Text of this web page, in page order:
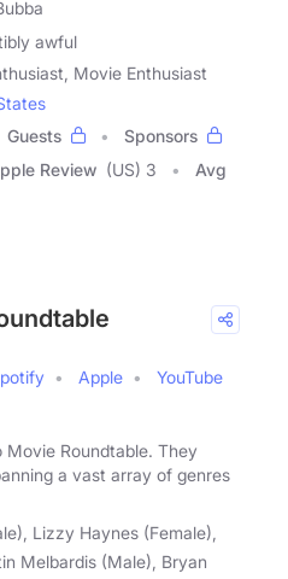
awful
Movie Enthusiast
Guests
Sponsors
Review (US) 3
Avg
Apple
YouTube
Movie Roundtable. They
a vast array of genres
Lizzy Haynes (Female),
Melbardis (Male), Bryan